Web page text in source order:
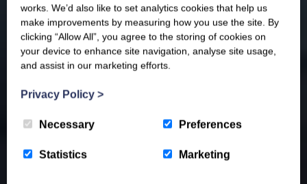
works. We’d also like to set analytics cookies that help us
make improvements by measuring how you use the site. By
clicking “Allow All”, you agree to the storing of cookies on
your device to enhance site navigation, analyse site usage,
and assist in our marketing efforts.
Privacy Policy >
Necessary Preferences
Statistics Marketing